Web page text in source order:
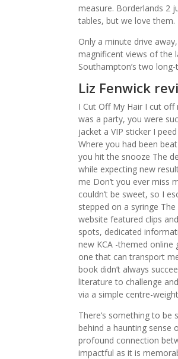
measure. Borderlands 2
tables, but we love them.
Only a minute drive
magnificent views of the
Southampton’s two
Liz Fenwick
I Cut Off My Hair I cut
was a party, you were
jacket a VIP sticker I
Where you had been
you hit the snooze The
while expecting new
me Don’t you ever miss
couldn’t be sweet, so I
stepped on a syringe
website featured clips
spots, dedicated
new KCA -themed
one that can transport
book didn’t always
literature to challenge
via a simple centre-
There’s something to be
behind a haunting sense
profound connection
impactful as it is